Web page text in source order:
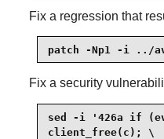
Fix a regression that
patch -Np1 -i ../
Fix a security
sed -i '426a if
client_free(c); \